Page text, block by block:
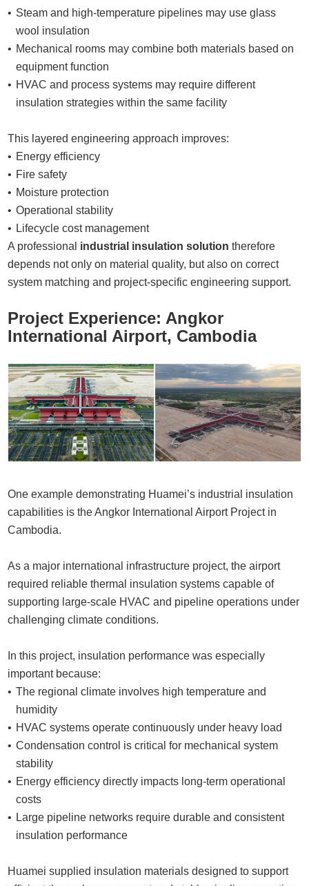
Steam and high-temperature pipelines may use glass
wool insulation
Mechanical rooms may combine both materials based on
equipment function
HVAC and process systems may require different
insulation strategies within the same facility
This layered engineering approach improves:
Energy efficiency
Fire safety
Moisture protection
Operational stability
Lifecycle cost management
A professional industrial insulation solution therefore
depends not only on material quality, but also on correct
system matching and project-specific engineering support.
Project Experience: Angkor
International Airport, Cambodia
One example demonstrating Huamei’s industrial insulation
capabilities is theAngkor International Airport Project in
Cambodia.
As a major international infrastructure project, the airport
required reliable thermal insulation systems capable of
supporting large-scale HVAC and pipeline operations under
challenging climate conditions.
In this project, insulation performance was especially
important because:
The regional climate involves high temperature and
humidity
HVAC systems operate continuously under heavy load
Condensation control is critical for mechanical system
stability
Energy efficiency directly impacts long-term operational
costs
Large pipeline networks require durable and consistent
insulation performance
Huamei supplied insulation materials designed to support